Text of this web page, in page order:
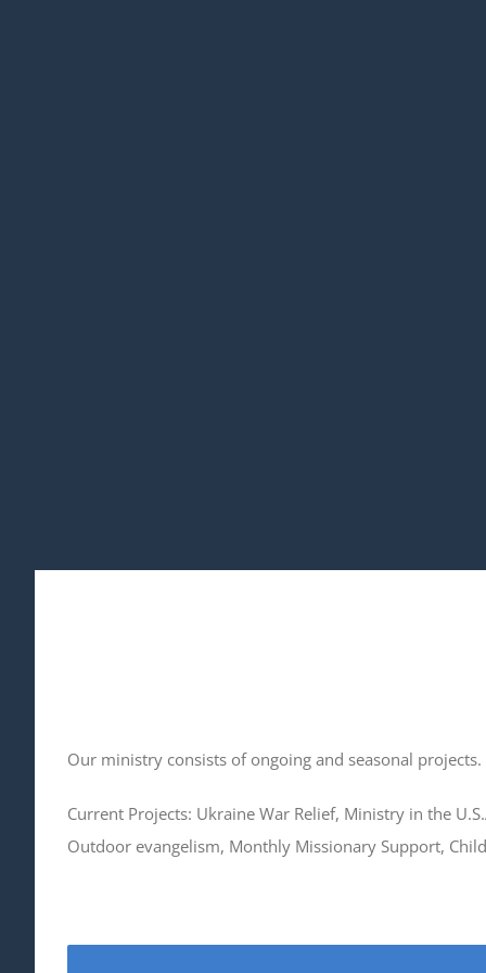
Our ministry consists of ongoing and seasonal
Current Projects: Ukraine War Relief, Ministry in the
Outdoor evangelism, Monthly Missionary Support,